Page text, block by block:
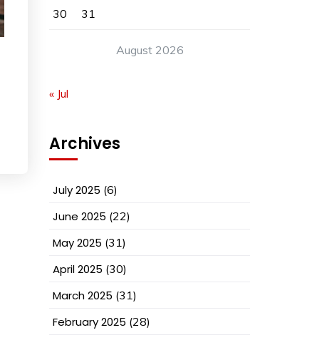
August 2026
30 31
« Jul
Archives
July 2025 (6)
June 2025 (22)
May 2025 (31)
April 2025 (30)
March 2025 (31)
February 2025 (28)